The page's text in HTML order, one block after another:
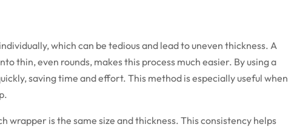
which can be tedious and lead to uneven thickness. A
thin, even rounds, makes this process much easier. By using a
saving time and effort. This method is especially useful when
wrapper is the same size and thickness. This consistency helps